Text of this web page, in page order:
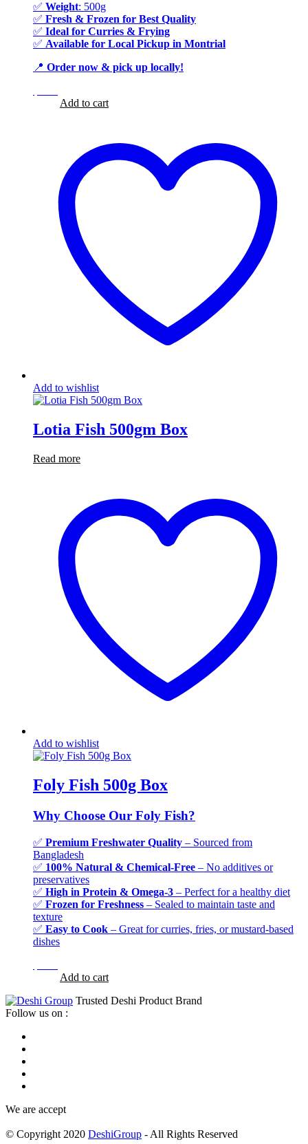
✅ Weight: 500g
✅ Fresh & Frozen for Best Quality
✅ Ideal for Curries & Frying
✅ Available for Local Pickup in Montrial
📍 Order now & pick up locally!
Add to cart
Add to wishlist
Lotia Fish 500gm Box
Read more
Add to wishlist
Foly Fish 500g Box
Why Choose Our Foly Fish?
✅ Premium Freshwater Quality – Sourced from
Bangladesh
✅ 100% Natural & Chemical-Free – No additives or
preservatives
✅ High in Protein & Omega-3 – Perfect for a healthy diet
✅ Frozen for Freshness – Sealed to maintain taste and
texture
✅ Easy to Cook – Great for curries, fries, or mustard-based
dishes
Add to cart
Trusted Deshi Product Brand
Follow us on :
We are accept
© Copyright 2020 DeshiGroup - All Rights Reserved